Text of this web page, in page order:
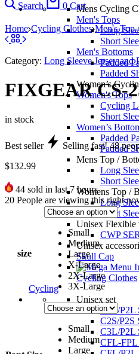
Mens Cycling
Men's Tops
Long
Short
Men's Bottoms
Padded
Padded
Women’s
Women's Tops
Cycling
Short
Women’s
Padded
Padded
Mens Top /
Long
Short
Womens Top /
Long
Short
Unisex Flexible
CWP
Unisex
Skull Cap
Cycling Clothes
Cycling
Unisex set
C2L/P2L
C2S/P2S
C3L/P2L
CFL-FPL
Search 0 Cart
Home Cycling Clothes Men's Top
Category: Long Sleeve Jersey and
FIXGEAR CS-
in stock
Best seller Selling fast!48
$132.99
44 sold in last 7 hours
20 People are viewing this right
size
Small
Medium
Large
X-Large
2X-Large
3X-Large
Small
Medium
Large